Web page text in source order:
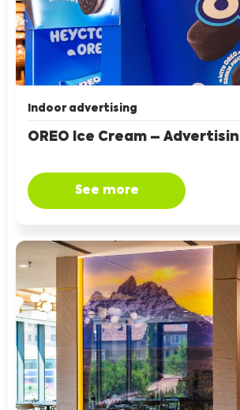
Indoor advertising
OREO Ice Cream –
See more